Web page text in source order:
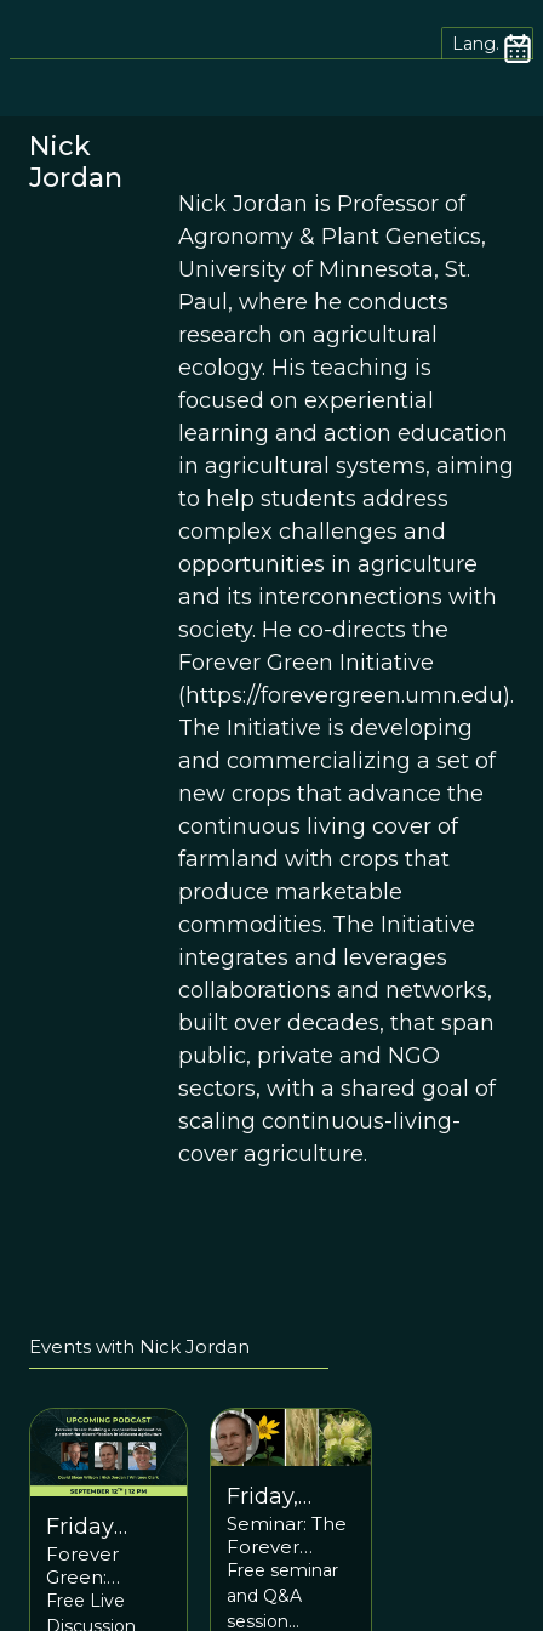
Lang.
Nick
Jordan
Nick Jordan is Professor of
Agronomy & Plant Genetics,
University of Minnesota, St.
Paul, where he conducts
research on agricultural
ecology. His teaching is
focused on experiential
learning and action education
in agricultural systems, aiming
to help students address
complex challenges and
opportunities in agriculture
and its interconnections with
society. He co-directs the
Forever Green Initiative
(https://forevergreen.umn.edu).
The Initiative is developing
and commercializing a set of
new crops that advance the
continuous living cover of
farmland with crops that
produce marketable
commodities. The Initiative
integrates and leverages
collaborations and networks,
built over decades, that span
public, private and NGO
sectors, with a shared goal of
scaling continuous-living-
cover agriculture.
Events with Nick Jordan
Friday
September
12 at 12pm
ET
Forever
Green:
Building a
cooperative
Free Live
Friday,
March 3
12pm ET /
5pm UTC
Seminar: The
Forever
Green
Partnership:
A Multi-level
Free seminar
and Q&A
session